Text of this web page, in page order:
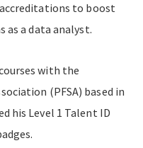
to boost
as a data analyst.
with the
(PFSA) based in
his Level 1 Talent ID